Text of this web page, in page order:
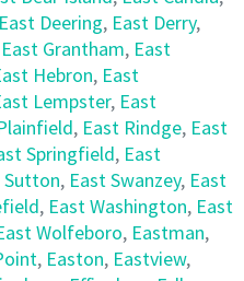
East Deering, East Derry,
East Grantham, East
Hebron, East
Lempster, East
, East Rindge, East
Springfield, East
Sutton, East Swanzey, East
, East Washington, East
Wolfeboro, Eastman,
, Easton, Eastview,